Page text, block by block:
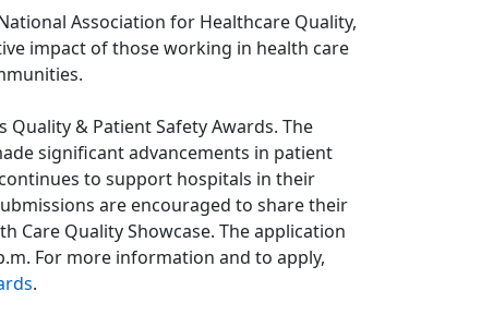
Association for Healthcare Quality,
impact of those working in health care
& Patient Safety Awards. The
significant advancements in patient
to support hospitals in their
are encouraged to share their
Care Quality Showcase. The application
For more information and to apply,
.